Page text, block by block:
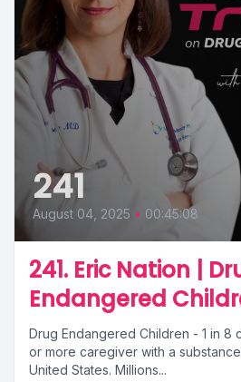
241
August 04, 2025 • 00:45:08
241. Eric Nation |
Endangered
Drug Endangered Children - 1 in 8
or more caregiver with a
United States. Millions...